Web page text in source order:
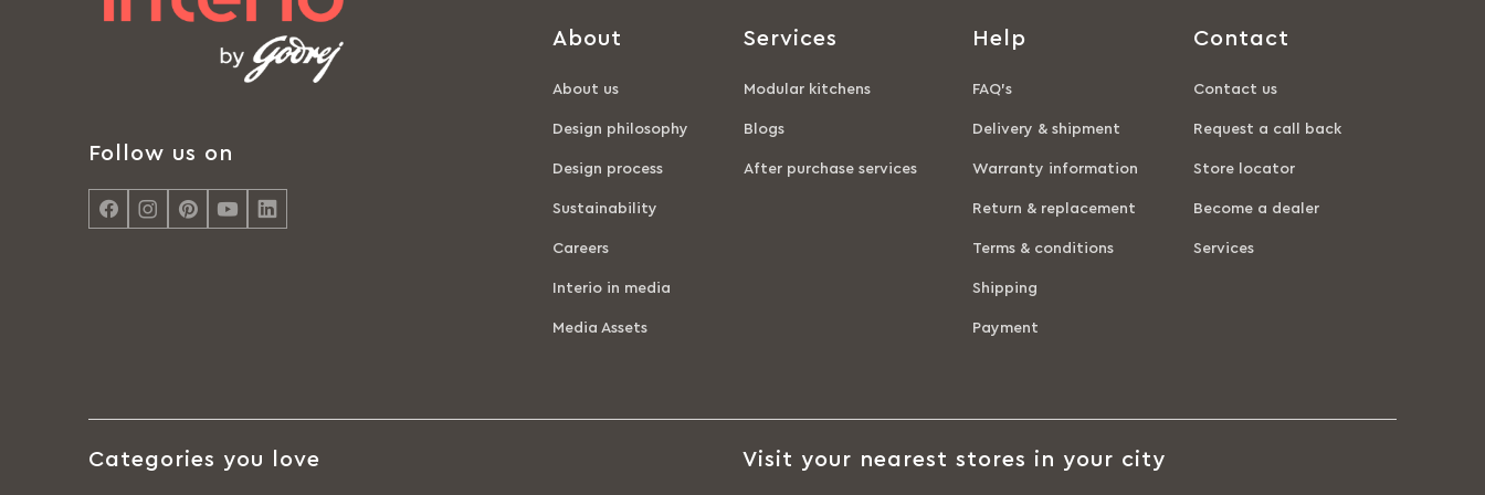
Follow us on
About
About us
Design philosophy
Design process
Sustainability
Careers
Interio in media
Media Assets
Services
Modular kitchens
Blogs
After purchase services
Help
FAQ’s
Delivery & shipment
Warranty information
Return & replacement
Terms & conditions
Shipping
Payment
Contact
Contact us
Request a call back
Store locator
Become a dealer
Services
Categories you love Visit your nearest stores in your city